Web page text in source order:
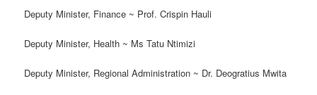
Deputy Minister, Finance ~ Prof. Crispin Hauli
Deputy Minister, Health ~ Ms Tatu Ntimizi
Deputy Minister, Regional Administration ~ Dr. Deogratius Mwita